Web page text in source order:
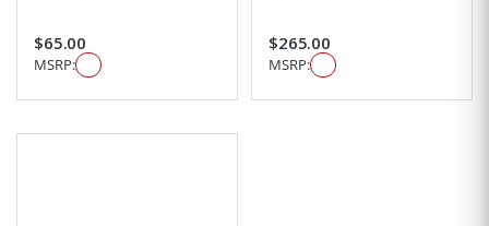
$65.00
MSRP:
$265.00
MSRP: